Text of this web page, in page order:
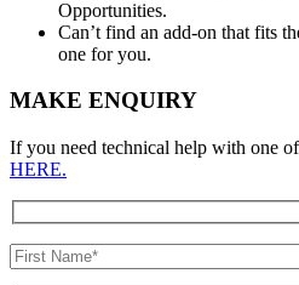
Opportunities.
Can’t find an add-on that fits
one for you.
MAKE ENQUIRY
If you need technical help with one
HERE.